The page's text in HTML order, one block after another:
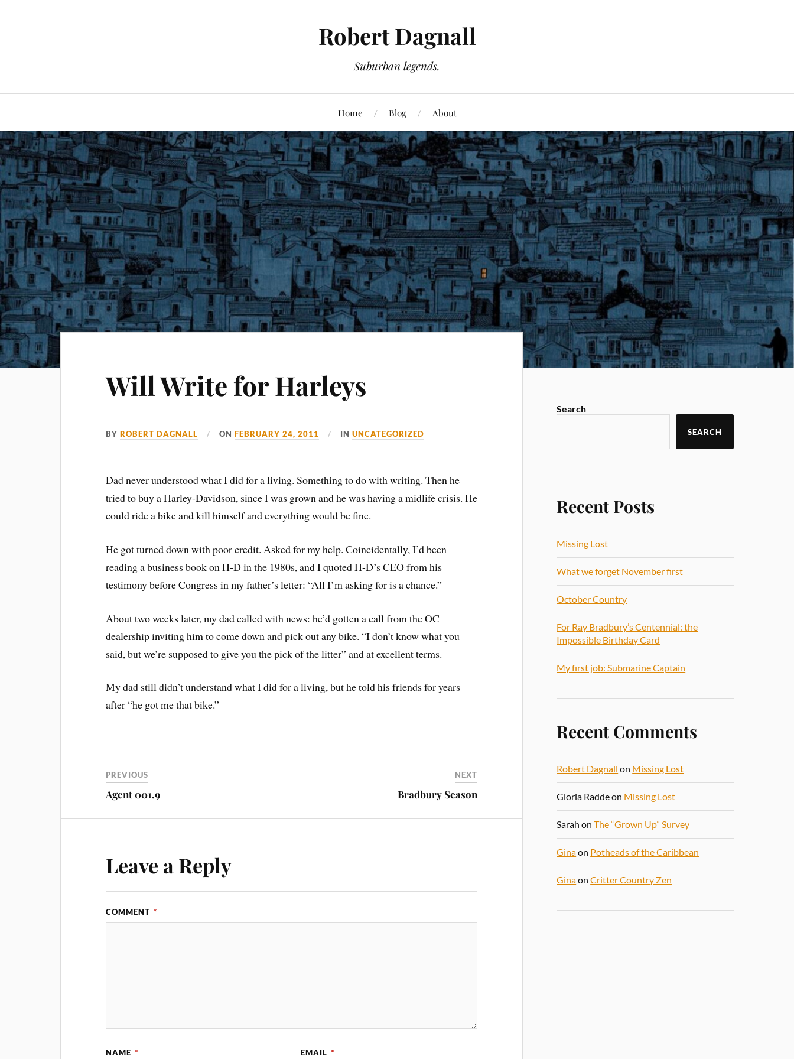
Robert Dagnall
Suburban legends.
Home Blog About
Will Write for Harleys
BYROBERT DAGNALL ONFEBRUARY 24, 2011 INUNCATEGORIZED
Dad never understood what I did for a living. Something to do with writing. Then he
tried to buy a Harley-Davidson, since I was grown and he was having a midlife crisis. He
could ride a bike and kill himself and everything would be fine.
He got turned down with poor credit. Asked for my help. Coincidentally, I’d been
reading a business book on H-D in the 1980s, and I quoted H-D’s CEO from his
testimony before Congress in my father’s letter: “All I’m asking for is a chance.”
About two weeks later, my dad called with news: he’d gotten a call from the OC
dealership inviting him to come down and pick out any bike. “I don’t know what you
said, but we’re supposed to give you the pick of the litter” and at excellent terms.
My dad still didn’t understand what I did for a living, but he told his friends for years
after “he got me that bike.”
PREVIOUS
Agent 001.9
NEXT
Bradbury Season
Leave a Reply
COMMENT *
NAME * EMAIL *
Search
SEARCH
Recent Posts
Missing Lost
What we forget November first
October Country
For Ray Bradbury’s Centennial: the
Impossible Birthday Card
My first job: Submarine Captain
Recent Comments
Robert Dagnall on Missing Lost
Gloria Raddeon Missing Lost
Sarah onThe “Grown Up” Survey
Ginaon Potheads of the Caribbean
GinaonCritter Country Zen